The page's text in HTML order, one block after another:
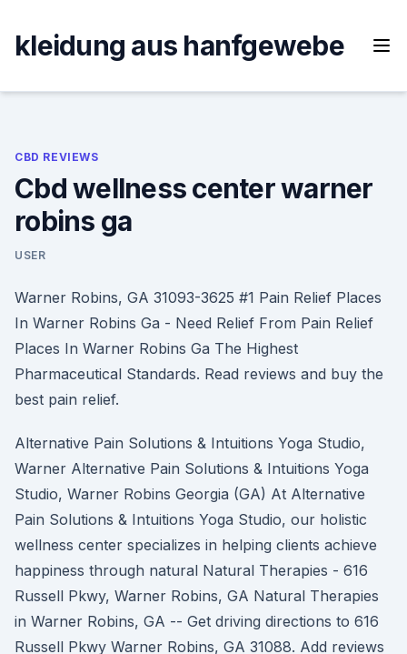
content
kleidung aus hanfgewebe
CBD REVIEWS
Cbd wellness center warner
robins ga
USER
Warner Robins, GA 31093-3625 #1 Pain Relief Places
In Warner Robins Ga - Need Relief From Pain Relief
Places In Warner Robins Ga The Highest
Pharmaceutical Standards. Read reviews and buy the
best pain relief.
Alternative Pain Solutions & Intuitions Yoga Studio,
Warner Alternative Pain Solutions & Intuitions Yoga
Studio, Warner Robins Georgia (GA) At Alternative
Pain Solutions & Intuitions Yoga Studio, our holistic
wellness center specializes in helping clients achieve
happiness through natural Natural Therapies - 616
Russell Pkwy, Warner Robins, GA Natural Therapies
in Warner Robins, GA -- Get driving directions to 616
Russell Pkwy Warner Robins, GA 31088. Add reviews